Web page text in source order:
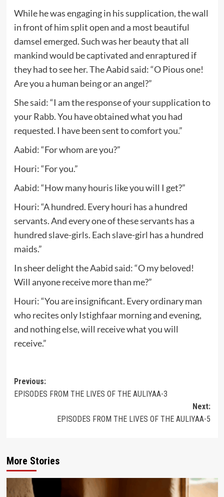
While he was engaging in his supplication, the wall
in front of him split open and a most beautiful
damsel emerged. Such was her beauty that all
mankind would be captivated and enraptured if
they had to see her. The Aabid said: “O Pious one!
Are you a human being or an angel?”
She said: “I am the response of your supplication to
your Rabb. You have obtained what you had
requested. I have been sent to comfort you.”
Aabid: “For whom are you?”
Houri: “For you.”
Aabid: “How many houris like you will I get?”
Houri: “A hundred. Every houri has a hundred
servants. And every one of these servants has a
hundred slave-girls. Each slave-girl has a hundred
maids.”
In sheer delight the Aabid said: “O my beloved!
Will anyone receive more than me?”
Houri: “You are insignificant. Every ordinary man
who recites only Istighfaar morning and evening,
and nothing else, will receive what you will
receive.”
Post
navigation
Previous:
EPISODES FROM THE LIVES OF THE AULIYAA-3
Next:
EPISODES FROM THE LIVES OF THE AULIYAA-5
More Stories